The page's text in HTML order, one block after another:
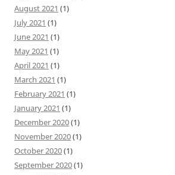
August 2021 (1)
July 2021 (1)
June 2021 (1)
May 2021 (1)
April 2021 (1)
March 2021 (1)
February 2021 (1)
January 2021 (1)
December 2020(1)
November 2020(1)
October 2020(1)
September 2020(1)